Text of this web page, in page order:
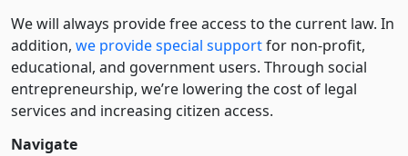
We will always provide free access to the current law. In
addition, we provide special supportfor non-profit,
educational, and government users. Through social
entre­pre­neurship, we’re lowering the cost of legal
services and increasing citizen access.
Navigate